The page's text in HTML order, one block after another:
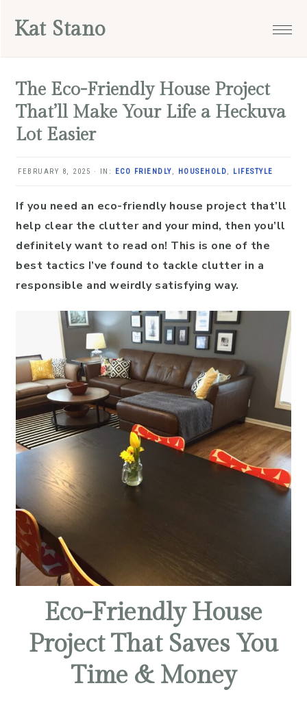
Kat Stano
The Eco-Friendly House Project
That’ll Make Your Life a Heckuva
Lot Easier
FEBRUARY 8, 2025 · IN: ECO FRIENDLY, HOUSEHOLD, LIFESTYLE
If you need an eco-friendly house project that’ll
help clear the clutter and your mind, then you’ll
definitely want to read on! This is one of the
best tactics I’ve found to tackle clutter in a
responsible and weirdly satisfying way.
Eco-Friendly House
Project That Saves You
Time & Money